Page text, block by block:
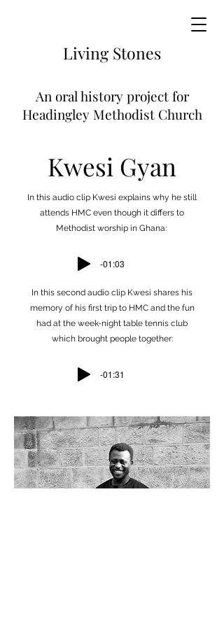
Living Stones
An oral history project for
Headingley Methodist Church
Kwesi Gyan
In this audio clip Kwesi explains why he still
attends HMC even though it differs to
Methodist worship in Ghana:
-01:03
In this second audio clip Kwesi shares his
memory of his first trip to HMC and the fun
had at the week-night table tennis club
which brought people together:
-01:31